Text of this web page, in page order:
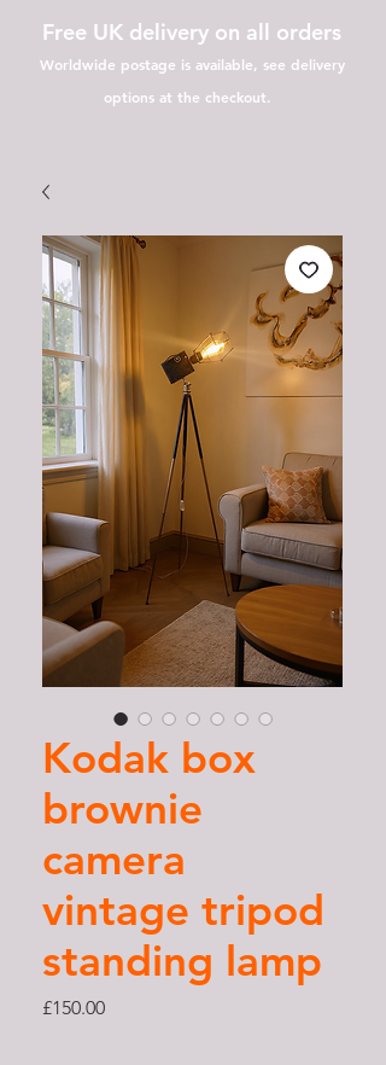
Free UK delivery on all orders
Worldwide postage is available, see delivery
options at the checkout.
Kodak box
brownie
camera
vintage tripod
standing lamp
£150.00Price